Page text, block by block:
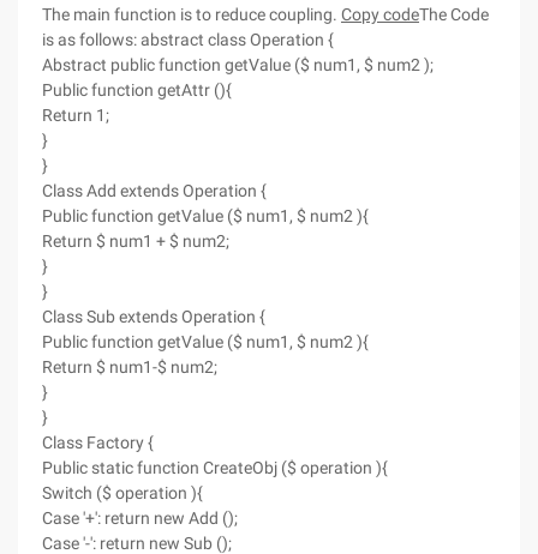
The main function is to reduce coupling. Copy codeThe Code
is as follows: abstract class Operation {
Abstract public function getValue ($ num1, $ num2 );
Public function getAttr (){
Return 1;
}
}
Class Add extends Operation {
Public function getValue ($ num1, $ num2 ){
Return $ num1 + $ num2;
}
}
Class Sub extends Operation {
Public function getValue ($ num1, $ num2 ){
Return $ num1-$ num2;
}
}
Class Factory {
Public static function CreateObj ($ operation ){
Switch ($ operation ){
Case '+': return new Add ();
Case '-': return new Sub ();